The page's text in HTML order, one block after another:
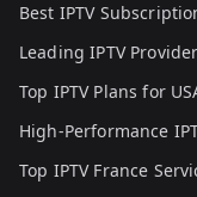
Best IPTV
Leading IPTV
Top IPTV Plans for
High-Performance
Top IPTV France